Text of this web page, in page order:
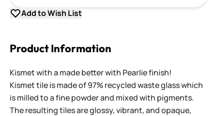
Add to Wish List
Product Information
Kismet with a made better with Pearlie finish!
Kismet tile is made of 97% recycled waste glass which
is milled to a fine powder and mixed with pigments.
The resulting tiles are glossy, vibrant, and opaque,